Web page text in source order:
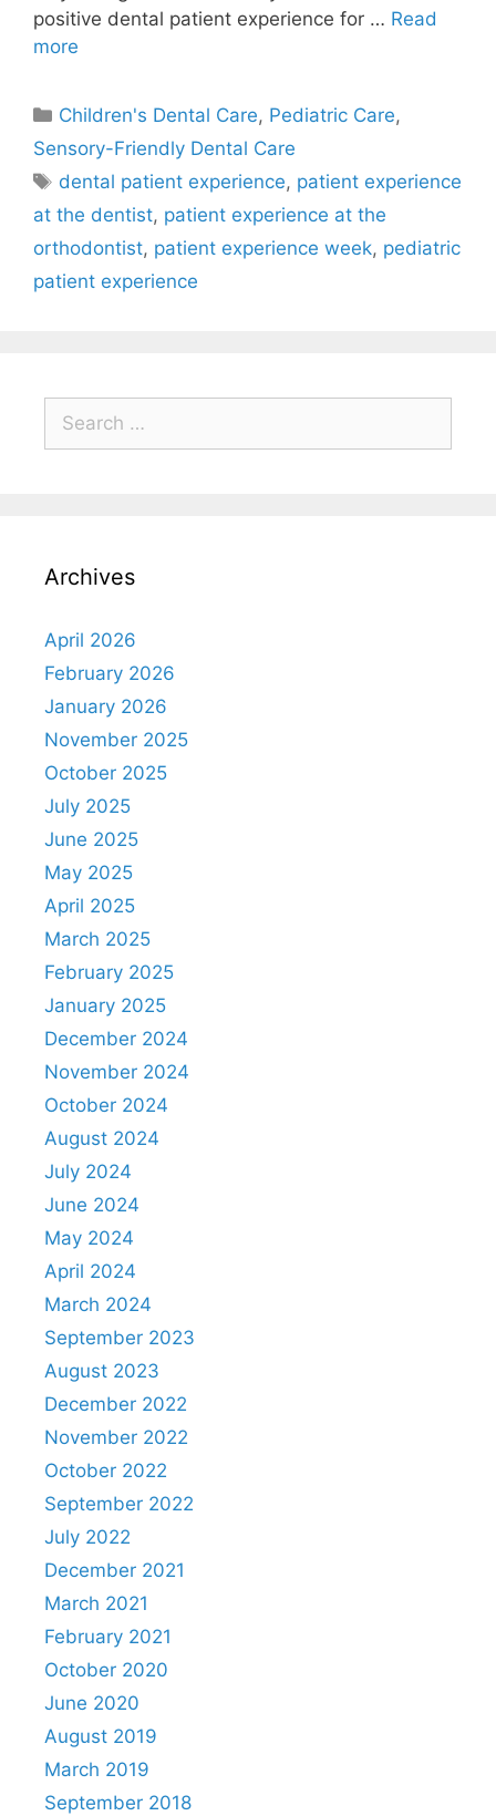
positive dental patient experience for … Read
more
Children's Dental Care, Pediatric Care,
Sensory-Friendly Dental Care
dental patient experience, patient experience
at the dentist, patient experience at the
orthodontist, patient experience week, pediatric
patient experience
Archives
April 2026
February 2026
January 2026
November 2025
October 2025
July 2025
June 2025
May 2025
April 2025
March 2025
February 2025
January 2025
December 2024
November 2024
October 2024
August 2024
July 2024
June 2024
May 2024
April 2024
March 2024
September 2023
August 2023
December 2022
November 2022
October 2022
September 2022
July 2022
December 2021
March 2021
February 2021
October 2020
June 2020
August 2019
March 2019
September 2018